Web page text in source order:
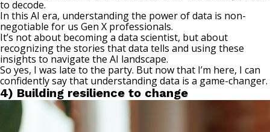
to decode.
In this AI era, understanding the power of data is non-
negotiable for us Gen X professionals.
It’s not about becoming a data scientist, but about
recognizing the stories that data tells and using these
insights to navigate the AI landscape.
So yes, I was late to the party. But now that I’m here, I can
confidently say that understanding data is a game-changer.
4) Building resilience to change